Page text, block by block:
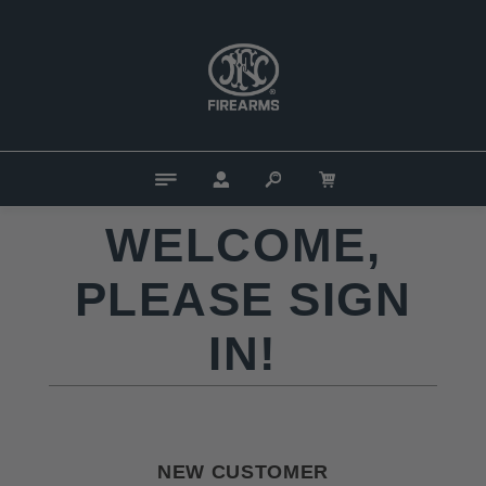
WELCOME,
PLEASE SIGN
IN!
NEW CUSTOMER